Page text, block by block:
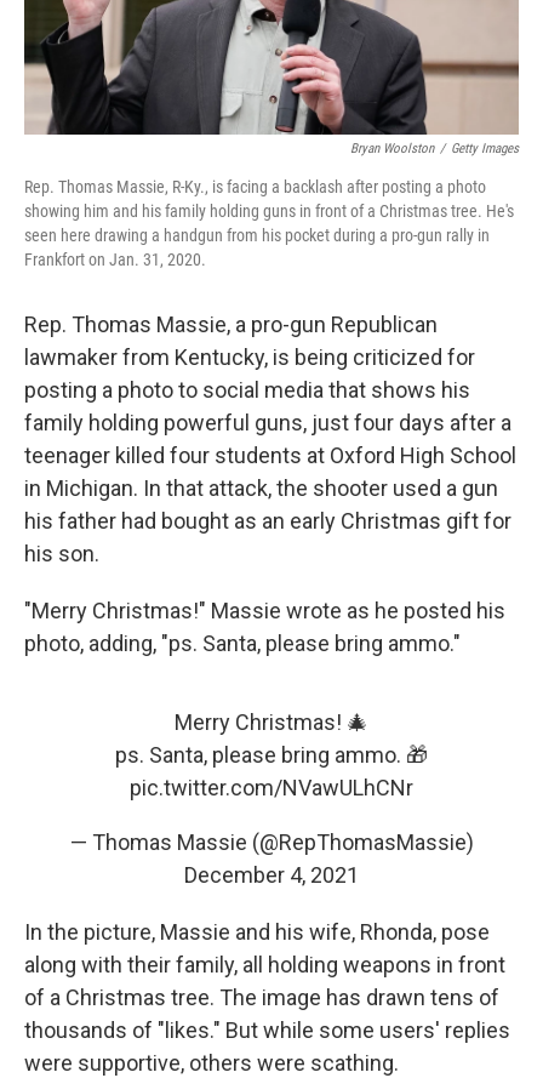
Bryan Woolston / Getty Images
Rep. Thomas Massie, R-Ky., is facing a backlash after posting a photo
showing him and his family holding guns in front of a Christmas tree. He's
seen here drawing a handgun from his pocket during a pro-gun rally in
Frankfort on Jan. 31, 2020.
Rep. Thomas Massie, a pro-gun Republican
lawmaker from Kentucky, is being criticized for
posting a photo to social media that shows his
family holding powerful guns, just four days after a
teenager killed four students at Oxford High School
in Michigan. In that attack, the shooter used a gun
his father had bought as an early Christmas gift for
his son.
"Merry Christmas!" Massie wrote as he posted his
photo, adding, "ps. Santa, please bring ammo."
Merry Christmas! 🎄
ps. Santa, please bring ammo. 🎁
pic.twitter.com/NVawULhCNr
— Thomas Massie (@RepThomasMassie)
December 4, 2021
In the picture, Massie and his wife, Rhonda, pose
along with their family, all holding weapons in front
of a Christmas tree. The image has drawn tens of
thousands of "likes." But while some users' replies
were supportive, others were scathing.